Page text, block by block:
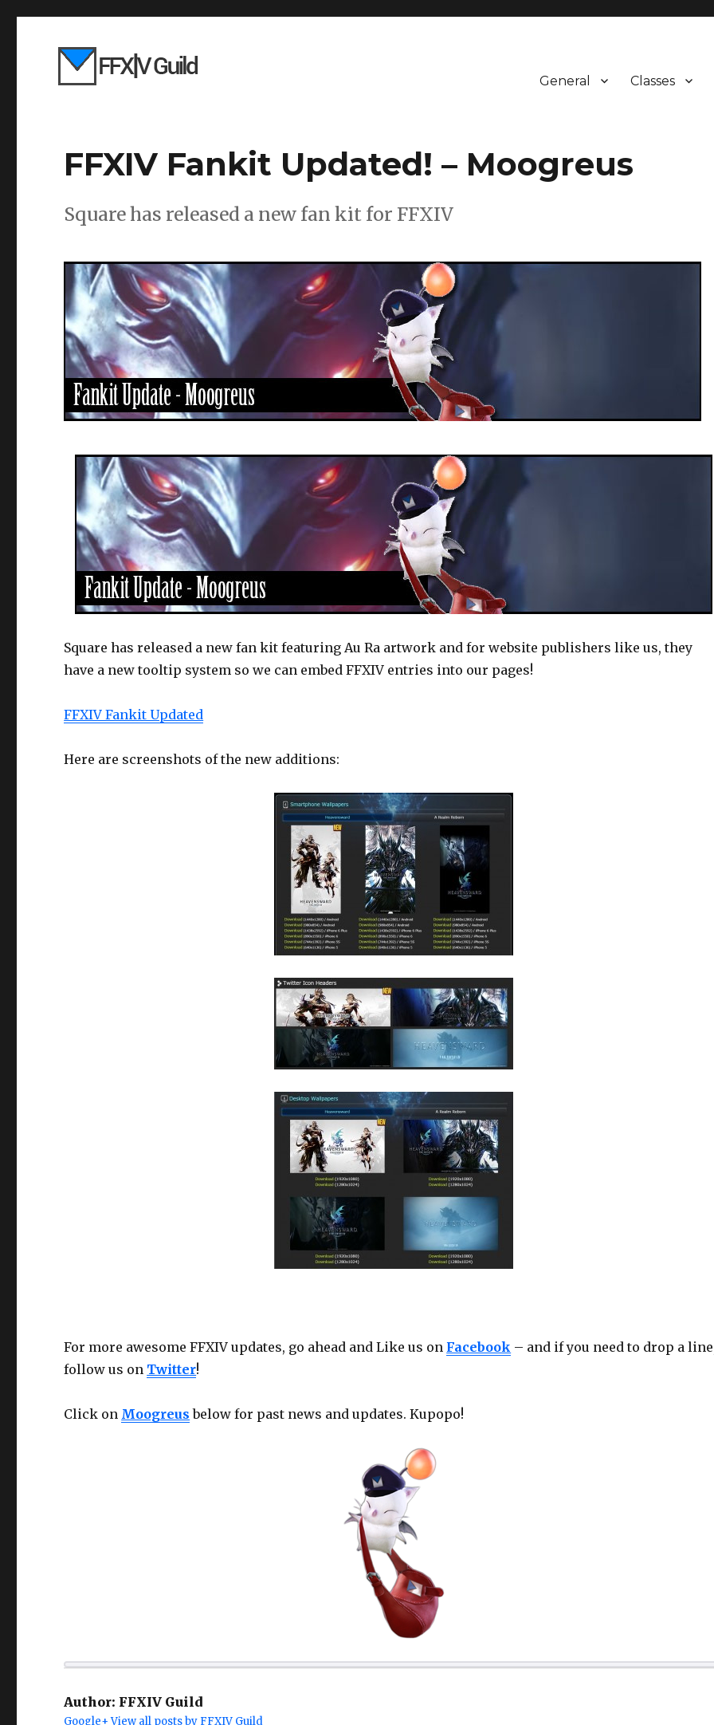
General Classes
FFXIV Fankit Updated! – Moogreus
Square has released a new fan kit for FFXIV
Square has released a new fan kit featuring Au Ra artwork and for website publishers like us, they
have a new tooltip system so we can embed FFXIV entries into our pages!
FFXIV Fankit Updated
Here are screenshots of the new additions:
For more awesome FFXIV updates, go ahead and Like us on Facebook – and if you need to drop a
follow us on Twitter!
Click on Moogreus below for past news and updates. Kupopo!
Author: FFXIV Guild
Google+ View all posts by FFXIV Guild